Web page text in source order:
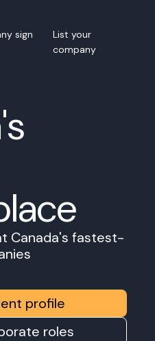
sign
List your
company
Canada's fastest-
profile
roles